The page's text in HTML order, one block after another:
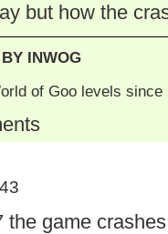
but how the
INWOG
of Goo levels since
the game